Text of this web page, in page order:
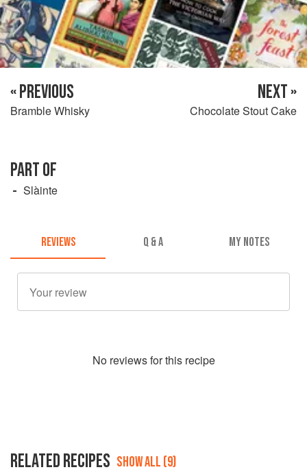
« PREVIOUS
Bramble Whisky
NEXT »
Chocolate Stout Cake
PART OF
Slàinte
REVIEWS Q & A MY NOTES
No reviews for this recipe
RELATED RECIPES SHOW ALL (9)